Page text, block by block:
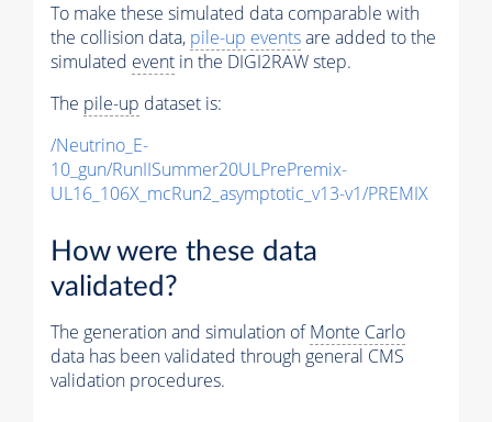
To make these simulated data comparable with
the collision data, pile-up eventsare added to the
simulated event in the DIGI2RAW step.
The pile-up dataset is:
/Neutrino_E-
10_gun/RunIISummer20ULPrePremix-
UL16_106X_mcRun2_asymptotic_v13-v1/PREMIX
How were these data
validated?
The generation and simulation ofMonte Carlo
data has been validated through general CMS
validation procedures.